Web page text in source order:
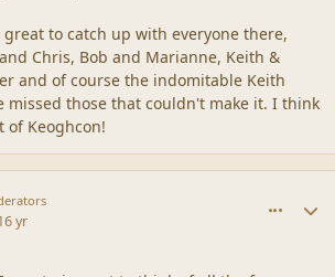
to catch up with everyone there,
Chris, Bob and Marianne, Keith &
and of course the indomitable Keith
missed those that couldn't make it. I think
of Keoghcon!
yr